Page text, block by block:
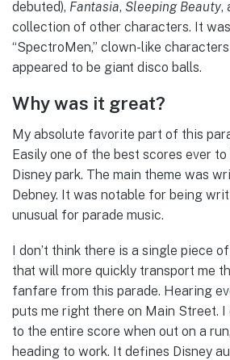
debuted), Fantasia, Sleeping Beauty,
collection of other characters. It
“SpectroMen,” clown-like
appeared to be giant disco balls.
Why was it great?
My absolute favorite part of this
Easily one of the best scores ever to
Disney park. The main theme was
Debney. It was notable for being
unusual for parade music.
I don’t think there is a single piece
that will more quickly transport me
fanfare from this parade. Hearing
puts me right there on Main Street. I
to the entire score when out on a
heading to work. It defines Disney